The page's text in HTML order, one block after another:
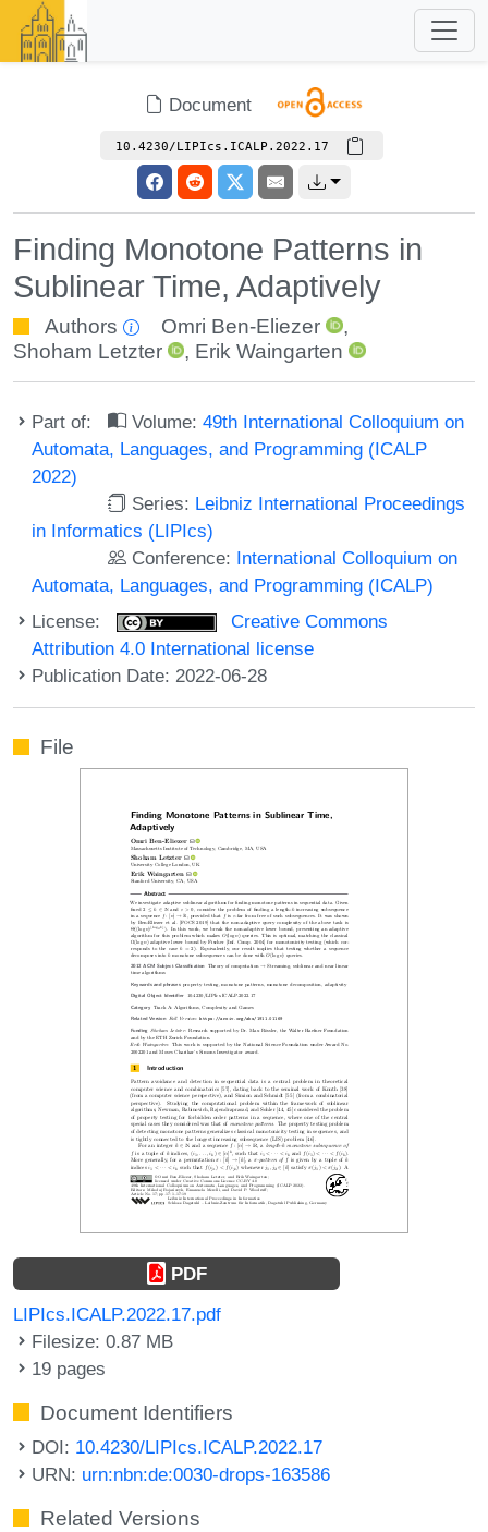
Document
10.4230/LIPIcs.ICALP.2022.17
Finding Monotone Patterns in
Sublinear Time, Adaptively
Authors Omri Ben-Eliezer
,
Shoham Letzter
, Erik Waingarten
Part of: Volume:49th International Colloquium on
Automata, Languages, and Programming (ICALP
2022)
Series: Leibniz International Proceedings
in Informatics (LIPIcs)
Conference: International Colloquium on
Automata, Languages, and Programming (ICALP)
License:
Creative Commons
Attribution 4.0 International license
Publication Date: 2022-06-28
File
PDF
LIPIcs.ICALP.2022.17.pdf
Filesize: 0.87 MB
19 pages
Document Identifiers
DOI: 10.4230/LIPIcs.ICALP.2022.17
URN: urn:nbn:de:0030-drops-163586
Related Versions